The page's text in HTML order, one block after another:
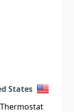
States